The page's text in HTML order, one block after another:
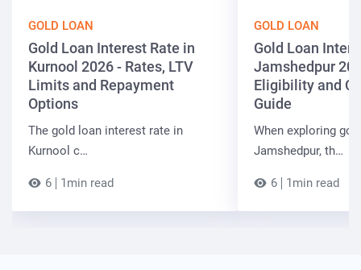
GOLD LOAN
Gold Loan Interest Rate in
Kurnool 2026 - Rates, LTV
Limits and Repayment
Options
The gold loan interest rate in
Kurnool c…
6 1min read
GOLD LOAN
Gold Loan
Jamshedpur
Eligibility and
Guide
When exploring
Jamshedpur, th…
6 1min read